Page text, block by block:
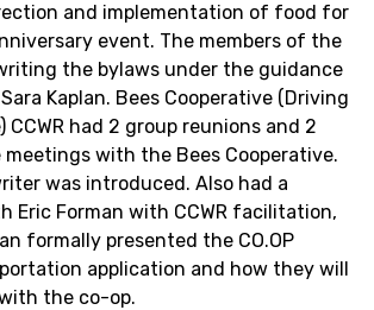
and implementation of food for
event. The members of the
the bylaws under the guidance
Kaplan. Bees Cooperative (Driving
CCWR had 2 group reunions and 2
with the Bees Cooperative.
was introduced. Also had a
Eric Forman with CCWR facilitation,
formally presented the CO.OP
application and how they will
the co-op.